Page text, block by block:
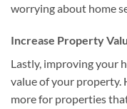
worrying about home
Increase Property
Lastly, improving your
value of your property.
more for properties